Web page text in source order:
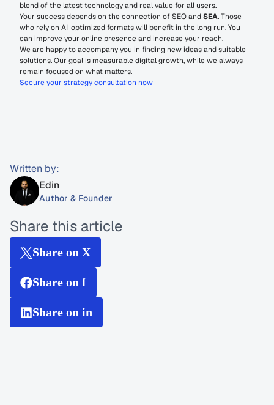
blend of the latest technology and real value for all users.
Your success depends on the connection of SEO and SEA. Those
who rely on AI-optimized formats will benefit in the long run. You
can improve your online presence and increase your reach.
We are happy to accompany you in finding new ideas and suitable
solutions. Our goal is measurable digital growth, while we always
remain focused on what matters.
Secure your strategy consultation now
Written by:
Edin
Author & Founder
Share this article
Share on X
Share on f
Share on in